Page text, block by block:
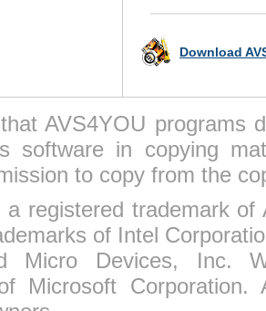
Download
AVS4YOU programs
software in copying
to copy from the
a registered trademark
of Intel
Micro Devices, Inc.
Microsoft